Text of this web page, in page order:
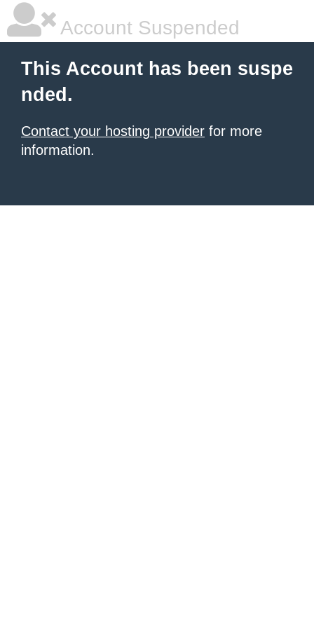
Account Suspended
This Account has been suspe
nded.
Contact your hosting provider for more
information.